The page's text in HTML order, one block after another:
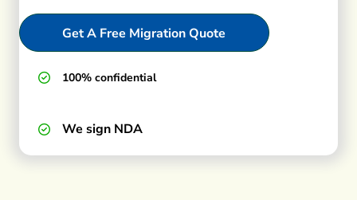
Get A Free Migration Quote
100% confidential
We sign NDA